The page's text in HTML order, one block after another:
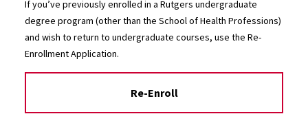
If you’ve previously enrolled in a Rutgers undergraduate
degree program (other than the School of Health Professions)
and wish to return to undergraduate courses, use the Re-
Enrollment Application.
Re-Enroll